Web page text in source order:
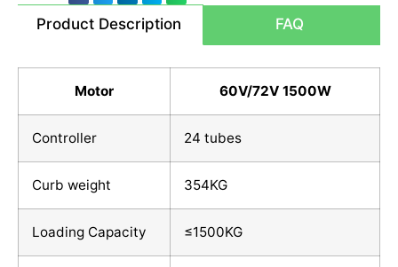
Product Description FAQ
Motor 60V/72V 1500W
Controller 24 tubes
Curb weight 354KG
Loading Capacity ≤1500KG